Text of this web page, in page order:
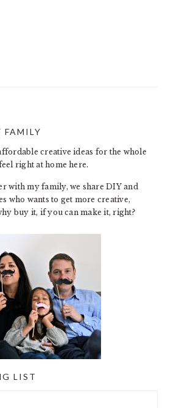
FAMILY
creative ideas for the whole
right at home here.
with my family, we share DIY and
who wants to get more creative,
buy it, if you can make it, right?
LIST